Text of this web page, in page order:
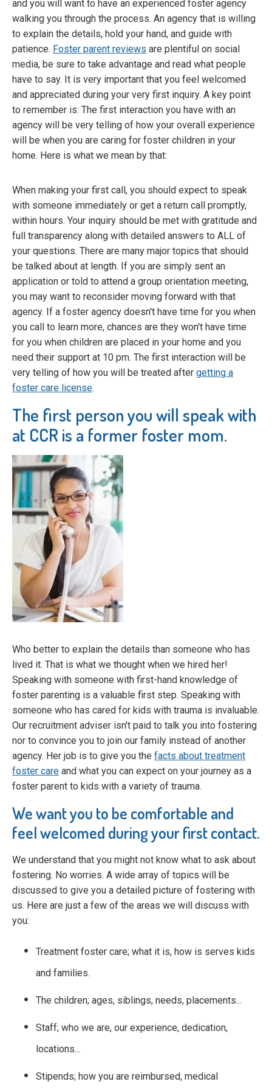
and you will want to have an experienced foster agency
walking you through the process. An agency that is willing
to explain the details, hold your hand, and guide with
patience. Foster parent reviews are plentiful on social
media, be sure to take advantage and read what people
have to say. It is very important that you feel welcomed
and appreciated during your very first inquiry. A key point
to remember is: The first interaction you have with an
agency will be very telling of how your overall experience
will be when you are caring for foster children in your
home. Here is what we mean by that:
When making your first call, you should expect to speak
with someone immediately or get a return call promptly,
within hours. Your inquiry should be met with gratitude and
full transparency along with detailed answers to ALL of
your questions. There are many major topics that should
be talked about at length. If you are simply sent an
application or told to attend a group orientation meeting,
you may want to reconsider moving forward with that
agency. If a foster agency doesn't have time for you when
you call to learn more, chances are they won't have time
for you when children are placed in your home and you
need their support at 10 pm. The first interaction will be
very telling of how you will be treated after getting a
foster care license.
The first person you will speak with
at CCR is a former foster mom.
Who better to explain the details than someone who has
lived it. That is what we thought when we hired her!
Speaking with someone with first-hand knowledge of
foster parenting is a valuable first step. Speaking with
someone who has cared for kids with trauma is invaluable.
Our recruitment adviser isn't paid to talk you into fostering
nor to convince you to join our family instead of another
agency. Her job is to give you the facts about treatment
foster care and what you can expect on your journey as a
foster parent to kids with a variety of trauma.
We want you to be comfortable and
feel welcomed during your first contact.
We understand that you might not know what to ask about
fostering. No worries. A wide array of topics will be
discussed to give you a detailed picture of fostering with
us. Here are just a few of the areas we will discuss with
you:
Treatment foster care; what it is, how is serves kids
and families.
The children; ages, siblings, needs, placements...
Staff; who we are, our experience, dedication,
locations...
Stipends; how you are reimbursed, medical